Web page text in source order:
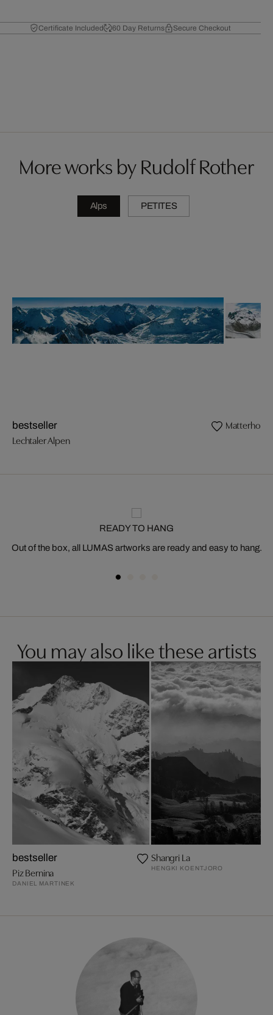
Certificate Included 60 Day Returns Secure Checkout
More works by Rudolf Rother
Alps PETITES
bestseller
Lechtaler Alpen
Matterhorn
READY TO HANG
Out of the box, all LUMAS artworks are ready and easy to hang.
You may also like these artists
bestseller
Piz Bernina
DANIEL MARTINEK
Shangri La
HENGKI KOENTJORO